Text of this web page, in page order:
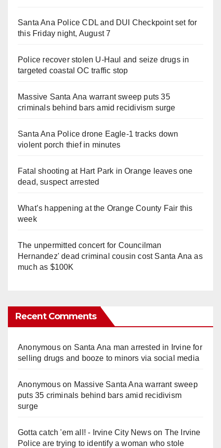
Santa Ana Police CDL and DUI Checkpoint set for
this Friday night, August 7
Police recover stolen U-Haul and seize drugs in
targeted coastal OC traffic stop
Massive Santa Ana warrant sweep puts 35
criminals behind bars amid recidivism surge
Santa Ana Police drone Eagle-1 tracks down
violent porch thief in minutes
Fatal shooting at Hart Park in Orange leaves one
dead, suspect arrested
What’s happening at the Orange County Fair this
week
The unpermitted concert for Councilman
Hernandez' dead criminal cousin cost Santa Ana as
much as $100K
Recent Comments
Anonymouson Santa Ana man arrested in Irvine for
selling drugs and booze to minors via social media
Anonymouson Massive Santa Ana warrant sweep
puts 35 criminals behind bars amid recidivism
surge
Gotta catch 'em all! - Irvine City Newson The Irvine
Police are trying to identify a woman who stole